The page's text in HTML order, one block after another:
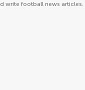
write football news articles.